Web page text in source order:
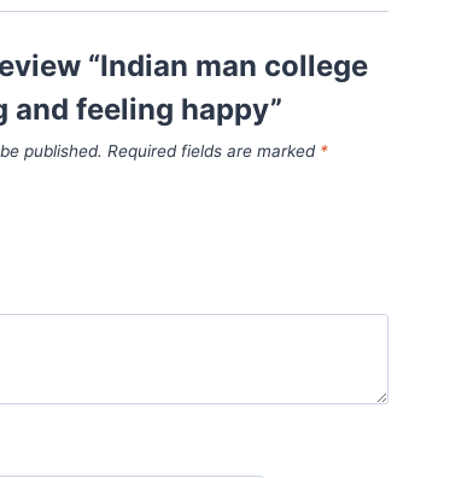
“Indian man college
and feeling happy”
published. Required fields are marked *